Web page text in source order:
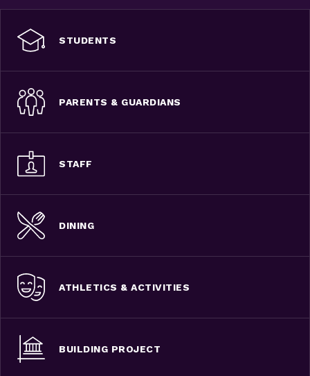
STUDENTS
PARENTS & GUARDIANS
STAFF
DINING
ATHLETICS & ACTIVITIES
BUILDING PROJECT